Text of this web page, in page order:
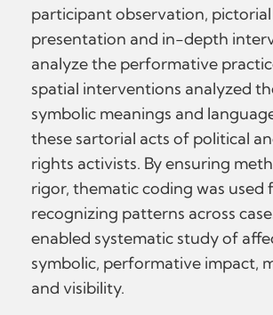
participant observation, pictorial
presentation and in-depth
analyze the performative
spatial interventions analyzed
symbolic meanings and
these sartorial acts of political
rights activists. By ensuring
rigor, thematic coding was used
recognizing patterns across
enabled systematic study of
symbolic, performative impact,
and visibility.